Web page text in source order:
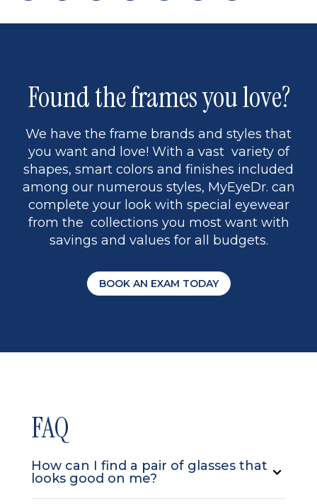
page back
page
page
to
13
page
Found the frames you love?
We have the frame brands and styles that
you want and love! With a vast variety of
shapes, smart colors and finishes included
among our numerous styles, MyEyeDr. can
complete your look with special eyewear
from the collections you most want with
savings and values for all budgets.
BOOK AN EXAM TODAY
FAQ
How can I find a pair of glasses that
looks good on me?